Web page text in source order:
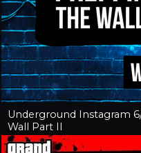
Underground Instagram
Wall Part II